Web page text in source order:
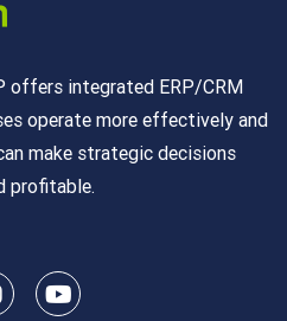
offers integrated ERP/CRM
operate more effectively and
make strategic decisions
profitable.